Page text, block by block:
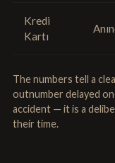
Kredi
Kartı
The numbers tell a
outnumber delayed
accident — it is a
their time.